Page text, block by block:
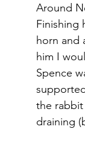
Around
Finishing
horn and
him I
Spence
the
draining